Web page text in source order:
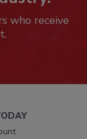
who receive